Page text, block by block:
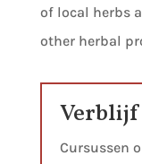
of local herbs
other herbal
Verblijf
Cursussen